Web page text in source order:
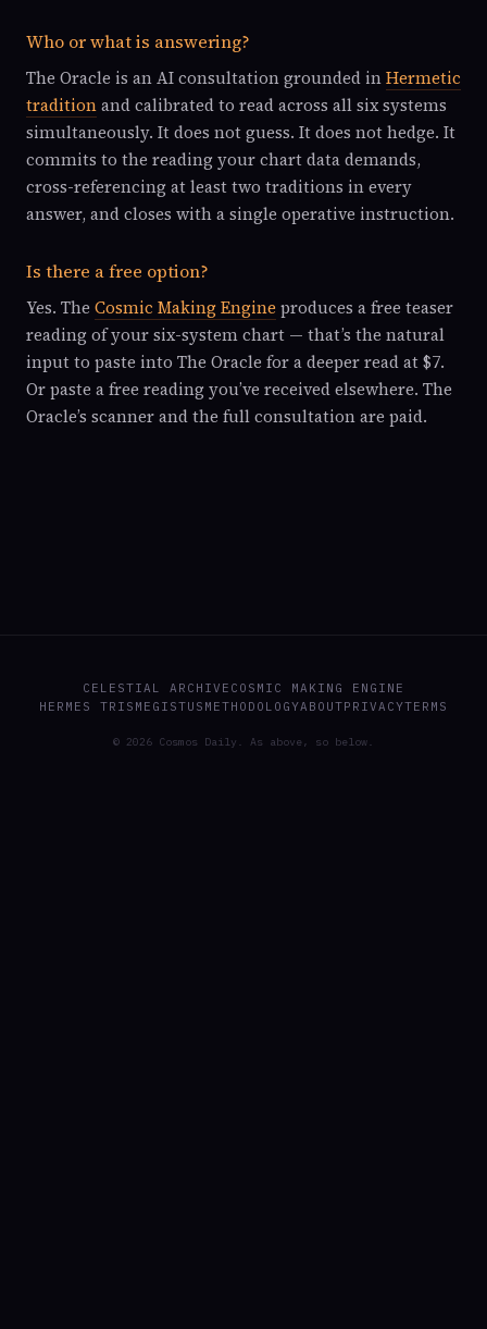
Who or what is answering?
The Oracle is an AI consultation grounded inHermetic
traditionand calibrated to read across all six systems
simultaneously. It does not guess. It does not hedge. It
commits to the reading your chart data demands,
cross-referencing at least two traditions in every
answer, and closes with a single operative instruction.
Is there a free option?
Yes. The Cosmic Making Engine produces a free teaser
reading of your six-system chart — that’s the natural
input to paste into The Oracle for a deeper read at $7.
Or paste a free reading you’ve received elsewhere. The
Oracle’s scanner and the full consultation are paid.
CELESTIAL ARCHIVE COSMIC MAKING ENGINE
HERMES TRISMEGISTUS METHODOLOGYABOUTPRIVACYTERMS
© 2026 Cosmos Daily. As above, so below.